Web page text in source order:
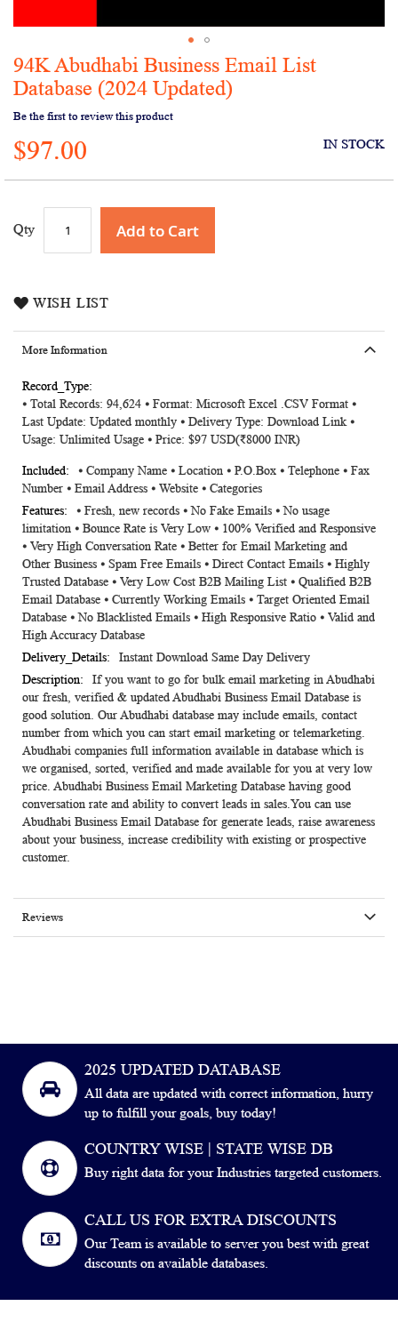
Skip
to
beginning
of
the
images
94K Abudhabi Business Email List
Database (2024 Updated)
Be the first to review this product
$97.00 IN STOCK
Qty Add to Cart
WISH LIST
More Information
More
Information
⦁ Total Records: 94,624 ⦁ Format: Microsoft Excel .CSV Format ⦁
Last Update: Updated monthly ⦁ Delivery Type: Download Link ⦁
Usage: Unlimited Usage ⦁ Price: $97 USD(₹8000 INR)
⦁ Company Name ⦁ Location ⦁ P.O.Box ⦁ Telephone ⦁ Fax
Number ⦁ Email Address ⦁ Website ⦁ Categories
⦁ Fresh, new records ⦁ No Fake Emails ⦁ No usage
limitation ⦁ Bounce Rate is Very Low ⦁ 100% Verified and Responsive
⦁ Very High Conversation Rate ⦁ Better for Email Marketing and
Other Business ⦁ Spam Free Emails ⦁ Direct Contact Emails ⦁ Highly
Trusted Database ⦁ Very Low Cost B2B Mailing List ⦁ Qualified B2B
Email Database ⦁ Currently Working Emails ⦁ Target Oriented Email
Database ⦁ No Blacklisted Emails ⦁ High Responsive Ratio ⦁ Valid and
High Accuracy Database
Instant Download Same Day Delivery
If you want to go for bulk email marketing in Abudhabi
our fresh, verified & updated Abudhabi Business Email Database is
good solution. Our Abudhabi database may include emails, contact
number from which you can start email marketing or telemarketing.
Abudhabi companies full information available in database which is
we organised, sorted, verified and made available for you at very low
price. Abudhabi Business Email Marketing Database having good
conversation rate and ability to convert leads in sales.You can use
Abudhabi Business Email Database for generate leads, raise awareness
about your business, increase credibility with existing or prospective
customer.
Reviews
2025 UPDATED DATABASE
All data are updated with correct information, hurry
up to fulfill your goals, buy today!
COUNTRY WISE | STATE WISE DB
Buy right data for your Industries targeted customers.
CALL US FOR EXTRA DISCOUNTS
Our Team is available to server you best with great
discounts on available databases.